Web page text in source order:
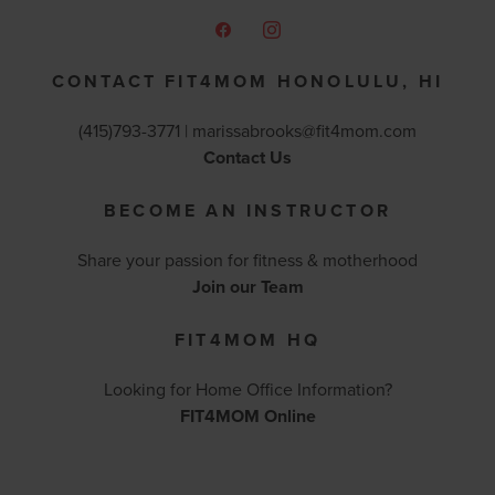
CONTACT FIT4MOM HONOLULU, HI
(415)793-3771 | marissabrooks@fit4mom.com
Contact Us
BECOME AN INSTRUCTOR
Share your passion for fitness & motherhood
Join our Team
FIT4MOM HQ
Looking for Home Office Information?
FIT4MOM Online